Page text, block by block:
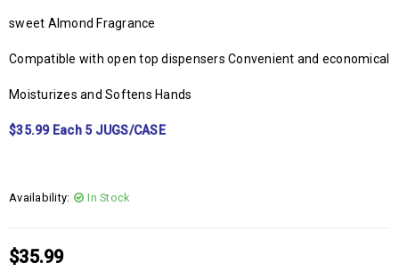
sweet Almond Fragrance
Compatible with open top dispensers Convenient and economical
Moisturizes and Softens Hands
$35.99 Each 5 JUGS/CASE
Availability: In Stock
$35.99